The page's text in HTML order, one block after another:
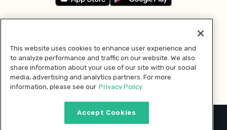
Pay with
This website uses cookies to enhance user experience and
to analyze performance and traffic on our website. We also
share information about your use of our site with our social
media, advertising and analytics partners. For more
information, please see our Privacy Policy.
Accept Cookies